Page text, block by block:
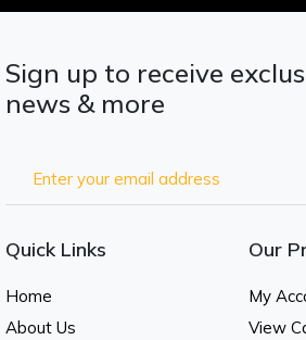
Sign up to receive
news & more
Quick Links
Home
About Us
Our
My
View